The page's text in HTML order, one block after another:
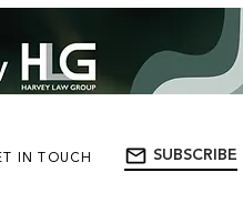
IN TOUCH SUBSCRIBE